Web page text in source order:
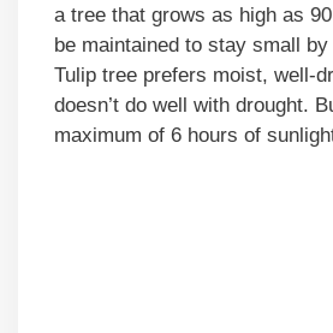
a tree that grows as high as
be maintained to stay small
Tulip tree prefers moist, well-
doesn’t do well with drought.
maximum of 6 hours of